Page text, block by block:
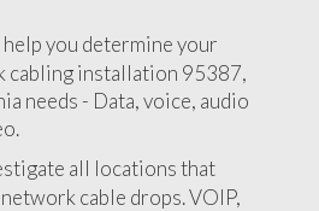
you determine your
cabling installation 95387,
needs - Data, voice, audio
all locations that
cable drops. VOIP,